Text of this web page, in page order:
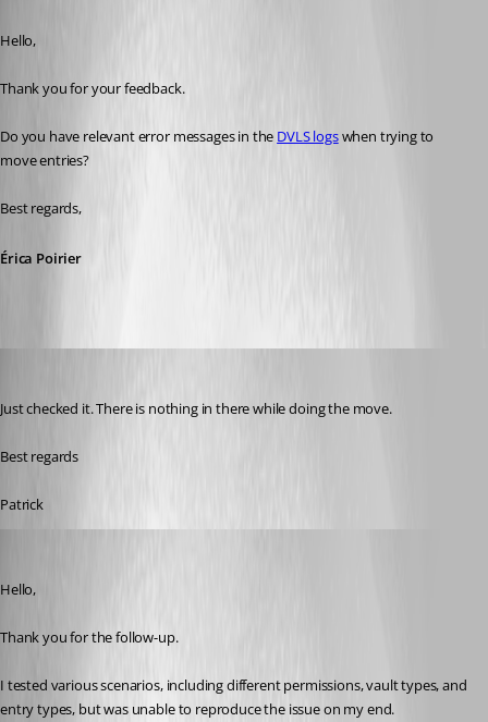
Hello,
Thank you for your feedback.
Do you have relevant error messages in the DVLS logs when trying to
move entries?
Best regards,
Érica Poirier
Just checked it. There is nothing in there while doing the move.
Best regards
Patrick
Hello,
Thank you for the follow-up.
I tested various scenarios, including different permissions, vault types, and
entry types, but was unable to reproduce the issue on my end.